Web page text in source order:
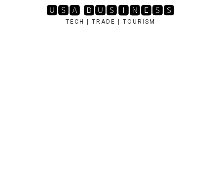
🆄🆂🅰 🅱🆄🆂🅸🅽🅴🆂🆂
TECH | TRADE | TOURISM